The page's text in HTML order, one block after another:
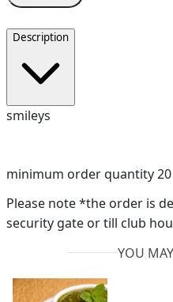
Description
smileys
minimum order quantity 20
Please note *the order is
security gate or till club
YOU